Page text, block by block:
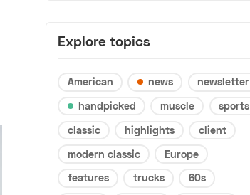
Explore topics
American news
newsletter
handpicked
muscle
sports
classic
highlights
client
modern classic
Europe
features
trucks
60s